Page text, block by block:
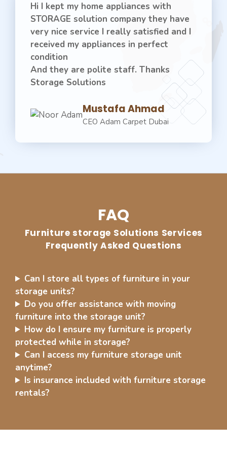
Hi I kept my home appliances with
STORAGE solution company they have
very nice service I really satisfied and I
received my appliances in perfect
condition
And they are polite staff. Thanks
Storage Solutions
Mustafa Ahmad
CEO Adam Carpet Dubai
FAQ
⁠Furniture storage Solutions Services
Frequently Asked Questions
Can I store all types of furniture in your
storage units?
Do you offer assistance with moving
furniture into the storage unit?
How do I ensure my furniture is properly
protected while in storage?
Can I access my furniture storage unit
anytime?
Is insurance included with furniture storage
rentals?